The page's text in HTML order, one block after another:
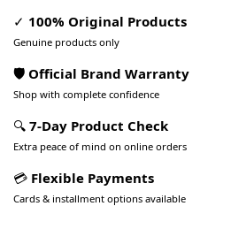
✓ 100% Original Products
Genuine products only
🛡️ Official Brand Warranty
Shop with complete confidence
🔍 7-Day Product Check
Extra peace of mind on online orders
💳 Flexible Payments
Cards & installment options available